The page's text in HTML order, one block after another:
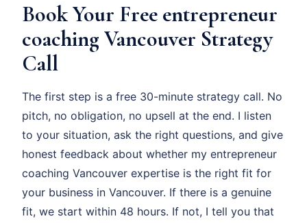
Book Your Free entrepreneur
coaching Vancouver Strategy
Call
The first step is a free 30-minute strategy call. No
pitch, no obligation, no upsell at the end. I listen
to your situation, ask the right questions, and give
honest feedback about whether my entrepreneur
coaching Vancouver expertise is the right fit for
your business in Vancouver. If there is a genuine
fit, we start within 48 hours. If not, I tell you that